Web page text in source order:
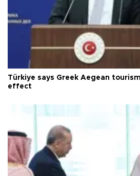
Türkiye says Greek Aegean
effect